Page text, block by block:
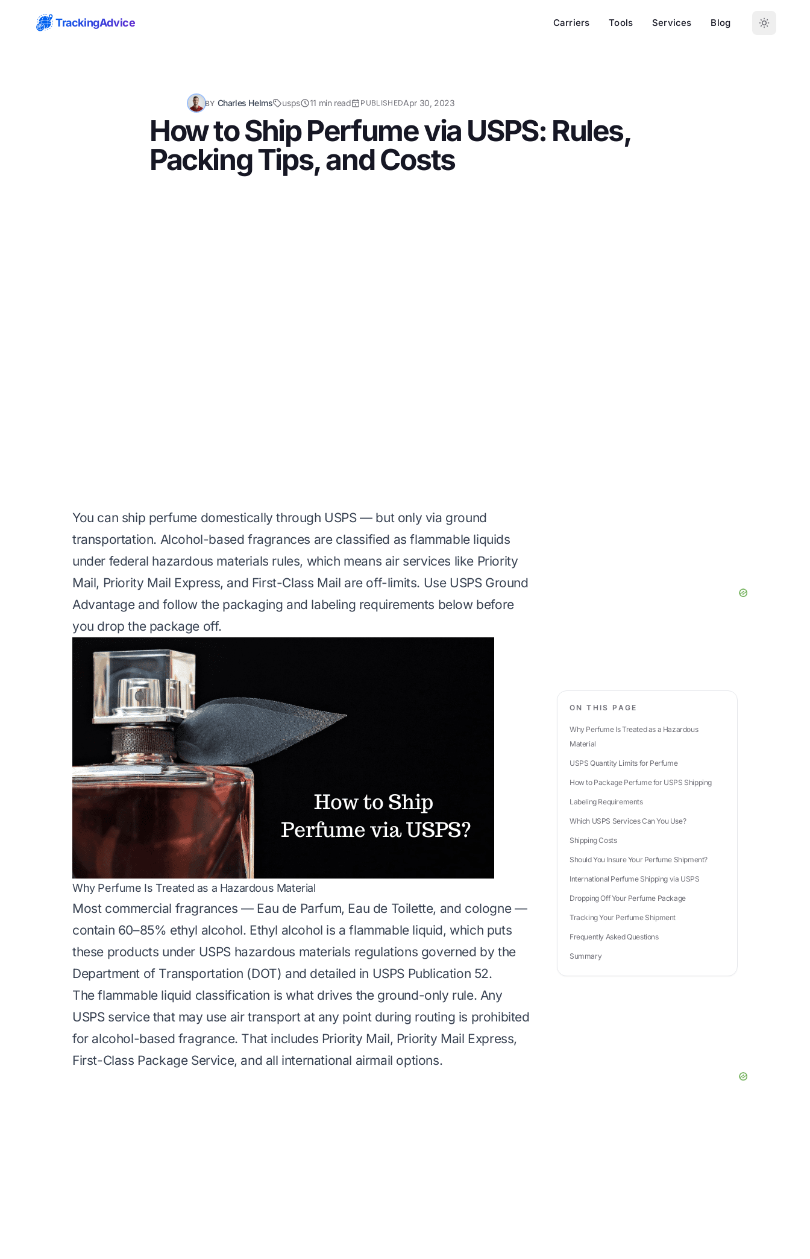
TrackingAdvice Carriers Tools Services Blog
BY Charles Helms usps 11 min read PUBLISHEDApr 30, 2023
How to Ship Perfume via USPS: Rules,
Packing Tips, and Costs
You can ship perfume domestically through USPS — but only via ground
transportation. Alcohol-based fragrances are classified as flammable liquids
under federal hazardous materials rules, which means air services like Priority
Mail, Priority Mail Express, and First-Class Mail are off-limits. Use USPS Ground
Advantage and follow the packaging and labeling requirements below before
you drop the package off.
Why Perfume Is Treated as a Hazardous Material
Most commercial fragrances — Eau de Parfum, Eau de Toilette, and cologne —
contain 60–85% ethyl alcohol. Ethyl alcohol is a flammable liquid, which puts
these products under USPS hazardous materials regulations governed by the
Department of Transportation (DOT) and detailed in USPS Publication 52.
The flammable liquid classification is what drives the ground-only rule. Any
USPS service that may use air transport at any point during routing is prohibited
for alcohol-based fragrance. That includes Priority Mail, Priority Mail Express,
First-Class Package Service, and all international airmail options.
ON THIS PAGE
Why Perfume Is Treated as a Hazardous
Material
USPS Quantity Limits for Perfume
How to Package Perfume for USPS Shipping
Labeling Requirements
Which USPS Services Can You Use?
Shipping Costs
Should You Insure Your Perfume Shipment?
International Perfume Shipping via USPS
Dropping Off Your Perfume Package
Tracking Your Perfume Shipment
Frequently Asked Questions
Summary